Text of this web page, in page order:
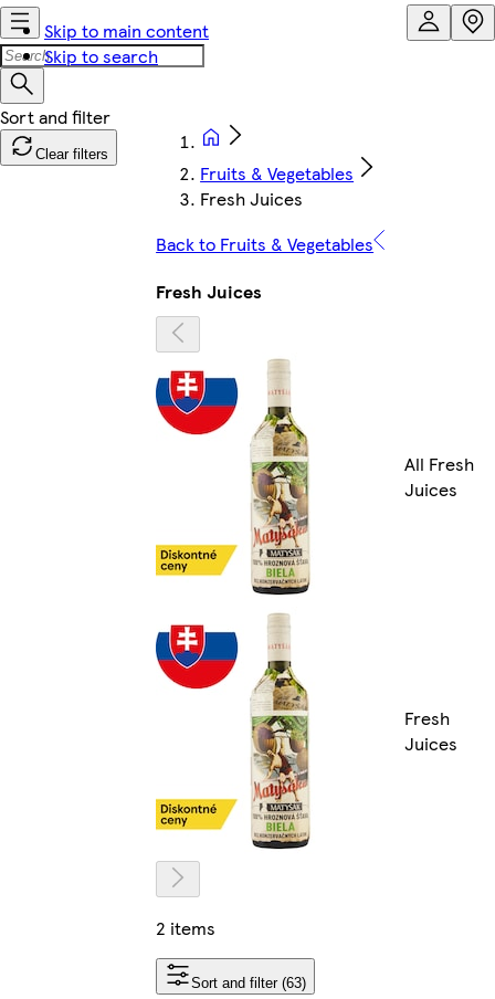
Skip to main content
Skip to search
Clear filters
Fruits & Vegetables
Fresh Juices
Back to Fruits & Vegetables
Fresh Juices
All Fresh
Juices
Fresh
Juices
2 items
Sort and filter (63)